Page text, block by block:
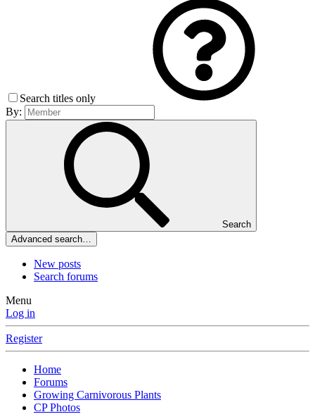
Search titles only
By:
Search
Advanced search…
New posts
Search forums
Menu
Log in
Register
Home
Forums
Growing Carnivorous Plants
CP Photos